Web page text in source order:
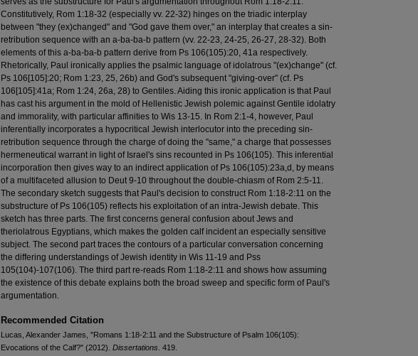
Constitutively, Rom 1:18-32 (especially vv. 22-32) hinges on the triadic interplay
between "they (ex)changed" and "God gave them over," an interplay that creates a sin-
retribution sequence with an a-ba-ba-b pattern (vv. 22-23, 24-25, 26-27, 28-32). Both
elements of this a-ba-ba-b pattern derive from Ps 106(105):20, 41a respectively.
Rhetorically, Paul ironically applies the psalmic language of idolatrous "(ex)change" (cf.
Ps 106[105]:20; Rom 1:23, 25, 26b) and God's subsequent "giving-over" (cf. Ps
106[105]:41a; Rom 1:24, 26a, 28) to Gentiles. Aiding this ironic application is that Paul
has cast his argument in the mold of Hellenistic Jewish polemic against Gentile idolatry
and immorality, with particular affinities to Wis 13-15. In Rom 2:1-4, however, Paul
inferentially incorporates a hypocritical Jewish interlocutor into the preceding sin-
retribution sequence through the charge of doing the "same," a charge that possesses
hermeneutical warrant in light of Israel's sins recounted in Ps 106(105). This inferential
incorporation then gives way to an indirect application of Ps 106(105):23a,d, by means
of a multifaceted allusion to Deut 9-10 throughout the double-chiasm of Rom 2:5-11.
The secondary sketch suggests that Paul's decision to construct Rom 1:18-2:11 on the
substructure of Ps 106(105) reflects his exploitation of an intra-Jewish debate. This
sketch has three parts. The first concerns general confusion about Jews and
theriolatrous Egyptians, which makes the golden calf incident an especially sensitive
subject. The second part traces the contours of a particular conversation concerning
the differing understandings of Jewish identity in Wis 11-19 and Pss
105(104)-107(106). The third part re-reads Rom 1:18-2:11 and shows how assuming
the existence of this debate explains both the broad sweep and specific form of Paul's
argumentation.
Recommended Citation
Lucas, Alexander James, "Romans 1:18-2:11 and the Substructure of Psalm 106(105):
Evocations of the Calf?" (2012). Dissertations . 419.